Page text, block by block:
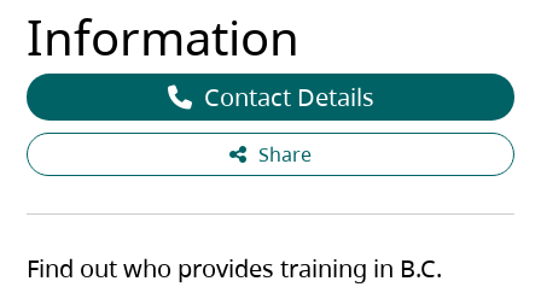
Information
Share
Contact Details
Find out who provides training in B.C.